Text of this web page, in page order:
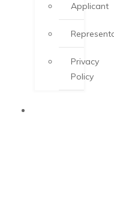
Applicant
Privacy
Policy